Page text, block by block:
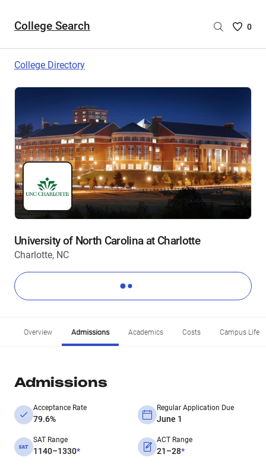
College Search
Saved
0
College Directory
University of North Carolina at Charlotte
Charlotte, NC
Overview Admissions Academics Costs Campus Life
Admissions
Acceptance Rate
79.6%
Regular Application Due
June 1
SAT Range
1140–1330*
ACT Range
21–28*